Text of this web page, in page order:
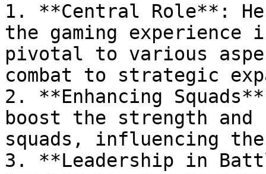
1. **Central Role**:
the gaming experience in
pivotal to various
combat to strategic
2. **Enhancing
boost the strength
squads, influencing
3. **Leadership in